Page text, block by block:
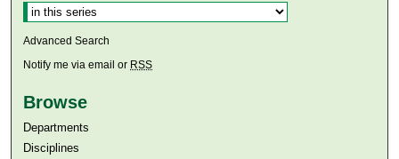
Advanced Search
Notify me via email or RSS
Browse
Departments
Disciplines